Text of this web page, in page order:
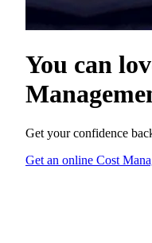
You can
Get your confidence
Get an online Cost